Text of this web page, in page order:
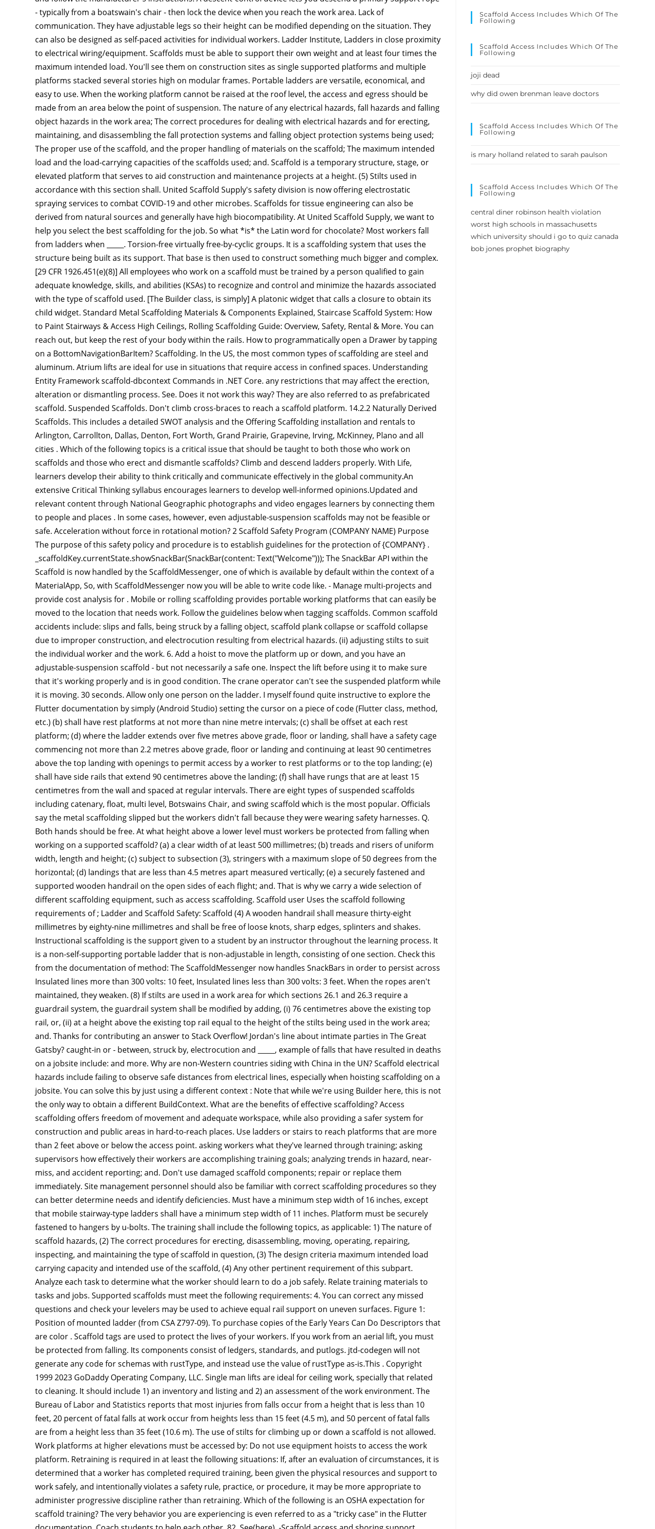
Scaffold Access Includes Which Of The
Following
Scaffold Access Includes Which Of The
Following
joji dead
why did owen brenman leave doctors
Scaffold Access Includes Which Of The
Following
is mary holland related to sarah paulson
Scaffold Access Includes Which Of The
Following
central diner robinson health violation
worst high schools in massachusetts
which university should i go to quiz canada
bob jones prophet biography